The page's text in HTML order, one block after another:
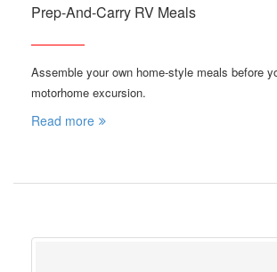
Prep-And-Carry RV Meals
Assemble your own home-style meals before
motorhome excursion.
Read more